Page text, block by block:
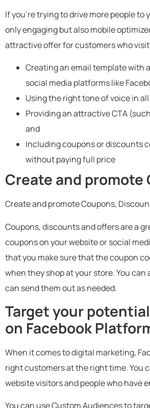
If you’re trying to drive more people
only engaging but also mobile
attractive offer for customers who
Creating an email template with
social media platforms like
Using the right tone of voice in
Providing an attractive CTA
and
Including coupons or discounts
without paying full price
Create and promote
Create and promote Coupons,
Coupons, discounts and offers are a
coupons on your website or social
that you make sure that the coupon
when they shop at your store. You
can send them out as needed.
Target your
on Facebook
When it comes to digital marketing,
right customers at the right time. You
website visitors and people who have
You can use Custom Audiences to